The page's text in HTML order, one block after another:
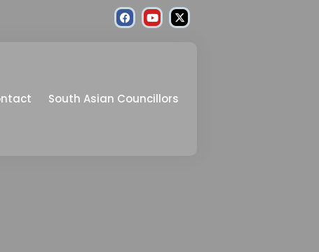
South Asian Councillors